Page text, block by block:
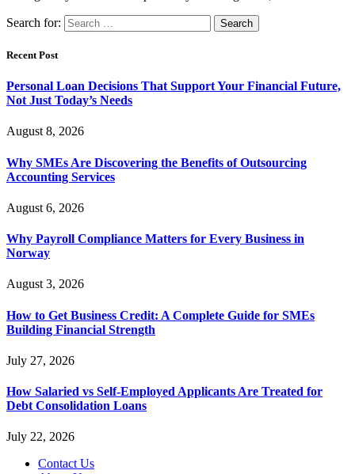
Search for:
Recent Post
Personal Loan Decisions That Support Your Financial Future,
Not Just Today’s Needs
August 8, 2026
Why SMEs Are Discovering the Benefits of Outsourcing
Accounting Services
August 6, 2026
Why Payroll Compliance Matters for Every Business in
Norway
August 3, 2026
How to Get Business Credit: A Complete Guide for SMEs
Building Financial Strength
July 27, 2026
How Salaried vs Self-Employed Applicants Are Treated for
Debt Consolidation Loans
July 22, 2026
Contact Us